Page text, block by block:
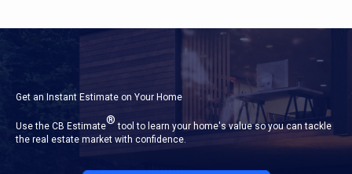
Get an Instant Estimate on Your Home
Use the CB Estimate® tool to learn your home's value so you can tackle
the real estate market with confidence.